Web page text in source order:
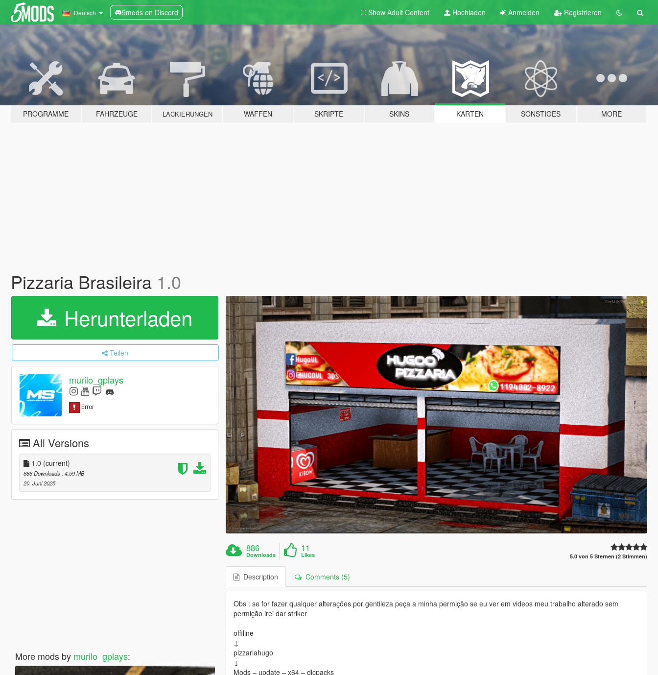
Deutsch 5mods on Discord Show Adult Content Hochladen Anmelden Registrieren
PROGRAMME FAHRZEUGE LACKIERUNGEN WAFFEN SKRIPTE SKINS KARTEN SONSTIGES MORE
Pizzaria Brasileira 1.0
Herunterladen
Teilen
murilo_gplays
All Versions
1.0 (current)
886 Downloads , 4,59 MB
20. Juni 2025
More mods by murilo_gplays:
886
Downloads
11
Likes 5.0 von 5 Sternen (2 Stimmen)
Description Comments (5)
Obs : se for fazer qualquer alterações por gentileza peça a minha permição se eu ver em videos meu trabalho alterado sem
permição irei dar striker
offiline
↓
pizzariahugo
↓
Mods – update – x64 – dlcpacks